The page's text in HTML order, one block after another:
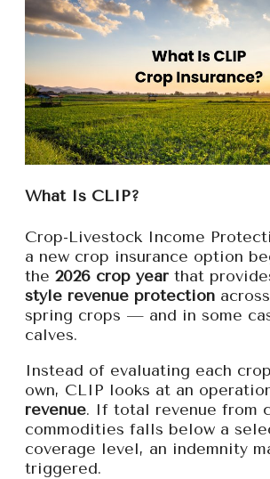
What Is CLIP?
Crop-Livestock Income
a new crop insurance option
the 2026 crop year that
style revenue protection
spring crops — and in some
calves.
Instead of evaluating each
own, CLIP looks at an
revenue. If total revenue from
commodities falls below a
coverage level, an indemnity
triggered.